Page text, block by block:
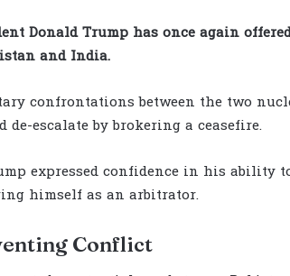
Donald Trump has once again
and India.
confrontations between the two
escalate by brokering a ceasefire.
expressed confidence in his ability
himself as an arbitrator.
Conflict